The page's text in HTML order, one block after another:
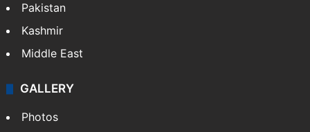
Pakistan
Kashmir
Middle East
GALLERY
Photos